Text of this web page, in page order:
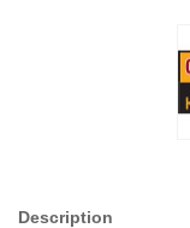
Description